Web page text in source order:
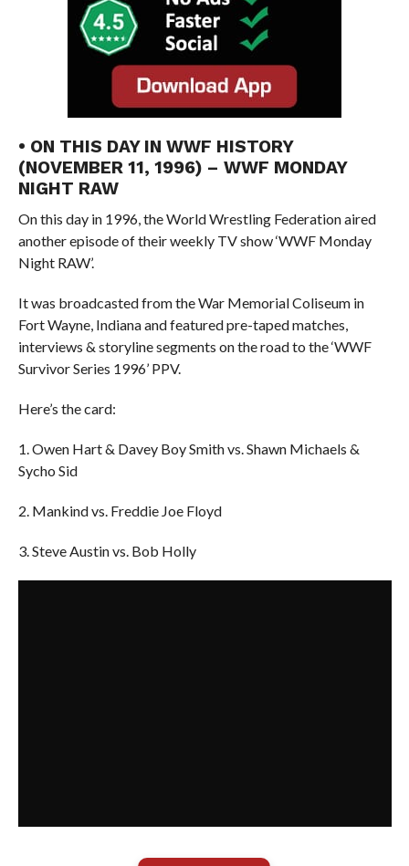
• ON THIS DAY IN WWF HISTORY
(NOVEMBER 11, 1996) – WWF MONDAY
NIGHT RAW
On this day in 1996, the World Wrestling Federation aired
another episode of their weekly TV show ‘WWF Monday
Night RAW’.
It was broadcasted from the War Memorial Coliseum in
Fort Wayne, Indiana and featured pre-taped matches,
interviews & storyline segments on the road to the ‘WWF
Survivor Series 1996’ PPV.
Here’s the card:
1. Owen Hart & Davey Boy Smith vs. Shawn Michaels &
Sycho Sid
2. Mankind vs. Freddie Joe Floyd
3. Steve Austin vs. Bob Holly